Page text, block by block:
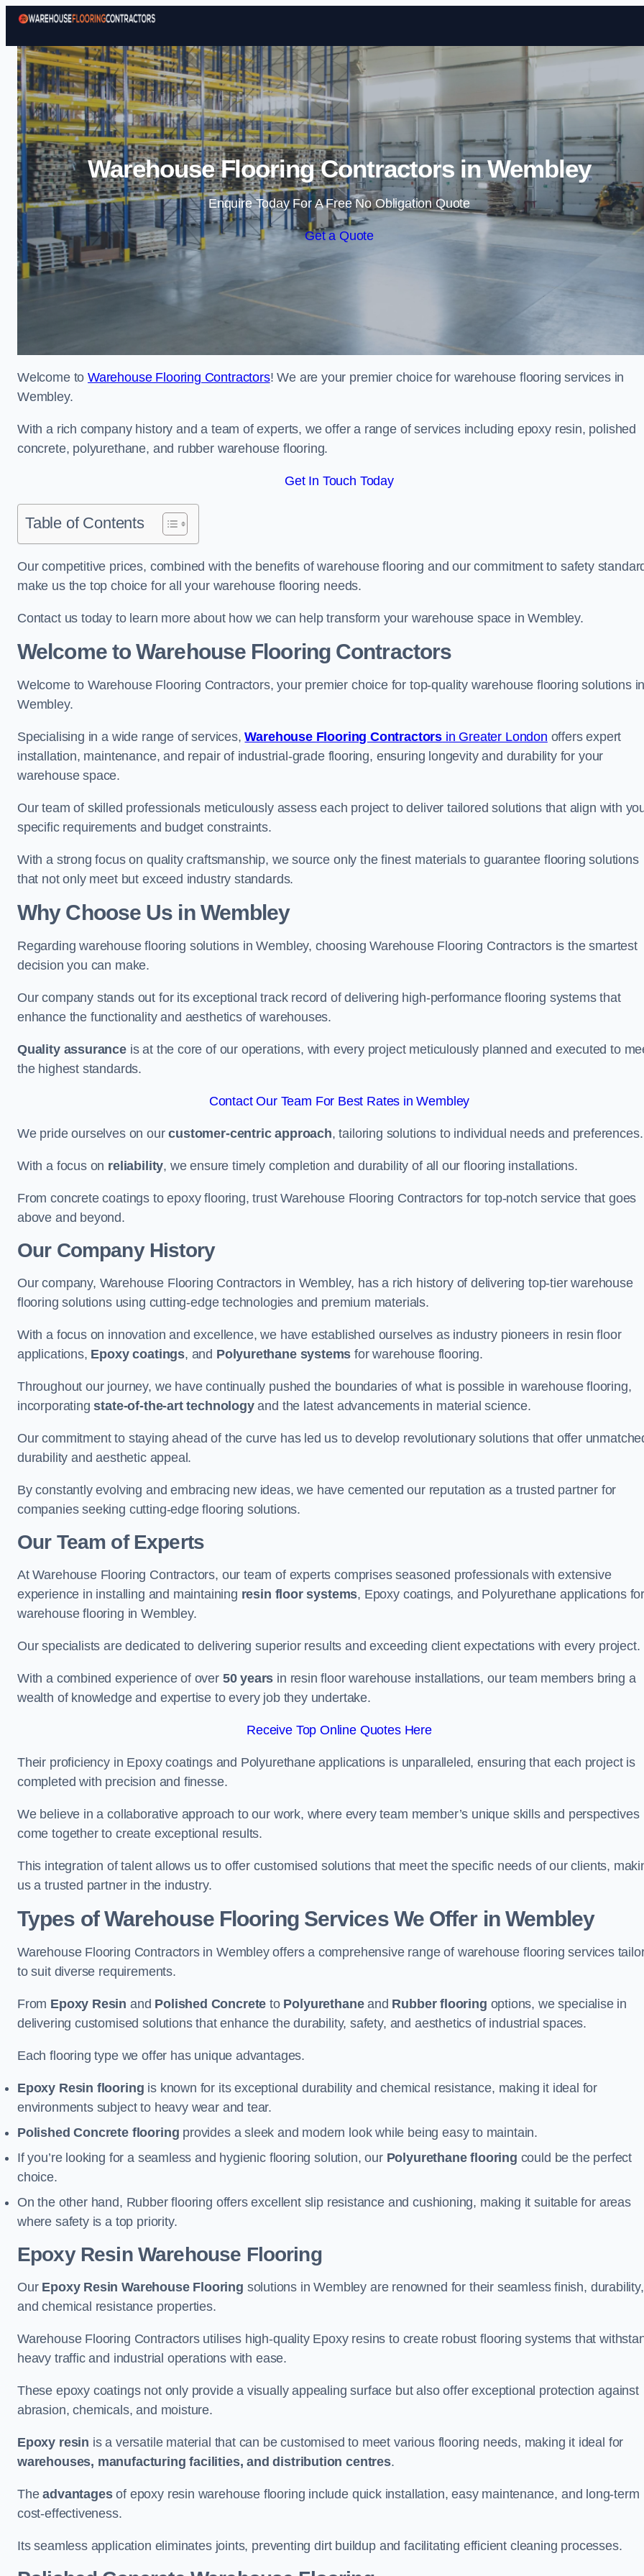
Skip to content
Warehouse Flooring Contractors in Wembley
Enquire Today For A Free No Obligation Quote
Get a Quote
Welcome toWarehouse Flooring Contractors! We are your premier choice for warehouse flooring services in
Wembley.
With a rich company history and a team of experts, we offer a range of services including epoxy resin, polished
concrete, polyurethane, and rubber warehouse flooring.
Get In Touch Today
Table of Contents
Our competitive prices, combined with the benefits of warehouse flooring and our commitment to safety
make us the top choice for all your warehouse flooring needs.
Contact us today to learn more about how we can help transform your warehouse space in Wembley.
Welcome to Warehouse Flooring Contractors
Welcome to Warehouse Flooring Contractors, your premier choice for top-quality warehouse flooring solutions
Wembley.
Specialising in a wide range of services,Warehouse Flooring Contractors in Greater London offers expert
installation, maintenance, and repair of industrial-grade flooring, ensuring longevity and durability for your
warehouse space.
Our team of skilled professionals meticulously assess each project to deliver tailored solutions that align with
specific requirements and budget constraints.
With a strong focus on quality craftsmanship, we source only the finest materials to guarantee flooring solutions
that not only meet but exceed industry standards.
Why Choose Us in Wembley
Regarding warehouse flooring solutions in Wembley, choosing Warehouse Flooring Contractors is the smartest
decision you can make.
Our company stands out for its exceptional track record of delivering high-performance flooring systems that
enhance the functionality and aesthetics of warehouses.
Quality assuranceis at the core of our operations, with every project meticulously planned and executed to
the highest standards.
Contact Our Team For Best Rates in Wembley
We pride ourselves on ourcustomer-centric approach, tailoring solutions to individual needs and preferences.
With a focus on reliability, we ensure timely completion and durability of all our flooring installations.
From concrete coatings to epoxy flooring, trust Warehouse Flooring Contractors for top-notch service that goes
above and beyond.
Our Company History
Our company, Warehouse Flooring Contractors in Wembley, has a rich history of delivering top-tier warehouse
flooring solutions using cutting-edge technologies and premium materials.
With a focus on innovation and excellence, we have established ourselves as industry pioneers in resin floor
applications, Epoxy coatings, and Polyurethane systems for warehouse flooring.
Throughout our journey, we have continually pushed the boundaries of what is possible in warehouse flooring,
incorporatingstate-of-the-art technologyand the latest advancements in material science.
Our commitment to staying ahead of the curve has led us to develop revolutionary solutions that offer
durability and aesthetic appeal.
By constantly evolving and embracing new ideas, we have cemented our reputation as a trusted partner for
companies seeking cutting-edge flooring solutions.
Our Team of Experts
At Warehouse Flooring Contractors, our team of experts comprises seasoned professionals with extensive
experience in installing and maintaining resin floor systems, Epoxy coatings, and Polyurethane applications
warehouse flooring in Wembley.
Our specialists are dedicated to delivering superior results and exceeding client expectations with every project.
With a combined experience of over 50 years in resin floor warehouse installations, our team members bring a
wealth of knowledge and expertise to every job they undertake.
Receive Top Online Quotes Here
Their proficiency in Epoxy coatings and Polyurethane applications is unparalleled, ensuring that each project is
completed with precision and finesse.
We believe in a collaborative approach to our work, where every team member’s unique skills and perspectives
come together to create exceptional results.
This integration of talent allows us to offer customised solutions that meet the specific needs of our clients,
us a trusted partner in the industry.
Types of Warehouse Flooring Services We Offer in Wembley
Warehouse Flooring Contractors in Wembley offers a comprehensive range of warehouse flooring services
to suit diverse requirements.
From Epoxy Resin and Polished Concrete to Polyurethaneand Rubber flooring options, we specialise in
delivering customised solutions that enhance the durability, safety, and aesthetics of industrial spaces.
Each flooring type we offer has unique advantages.
Epoxy Resin flooring is known for its exceptional durability and chemical resistance, making it ideal for
environments subject to heavy wear and tear.
Polished Concrete flooring provides a sleek and modern look while being easy to maintain.
If you’re looking for a seamless and hygienic flooring solution, our Polyurethane flooring could be the perfect
choice.
On the other hand, Rubber flooring offers excellent slip resistance and cushioning, making it suitable for areas
where safety is a top priority.
Epoxy Resin Warehouse Flooring
Our Epoxy Resin Warehouse Flooring solutions in Wembley are renowned for their seamless finish, durability,
and chemical resistance properties.
Warehouse Flooring Contractors utilises high-quality Epoxy resins to create robust flooring systems that
heavy traffic and industrial operations with ease.
These epoxy coatings not only provide a visually appealing surface but also offer exceptional protection against
abrasion, chemicals, and moisture.
Epoxy resin is a versatile material that can be customised to meet various flooring needs, making it ideal for
warehouses, manufacturing facilities, and distribution centres.
Theadvantagesof epoxy resin warehouse flooring include quick installation, easy maintenance, and long-term
cost-effectiveness.
Its seamless application eliminates joints, preventing dirt buildup and facilitating efficient cleaning processes.